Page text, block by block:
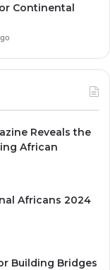
Continental
Reveals the
African
Africans 2024
Building Bridges